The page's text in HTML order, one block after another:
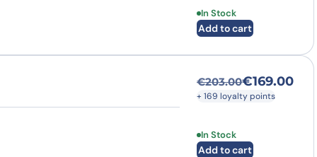
In Stock
Add to cart
€203.00
Original price
€169.00
Current price is:
+ 169 loyalty points
In Stock
Add to cart